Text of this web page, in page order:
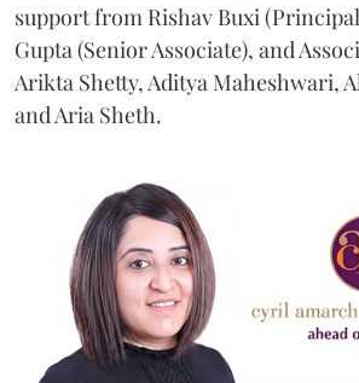
support from Rishav Buxi
Gupta (Senior Associate), and
Arikta Shetty, Aditya Maheshwari,
and Aria Sheth.